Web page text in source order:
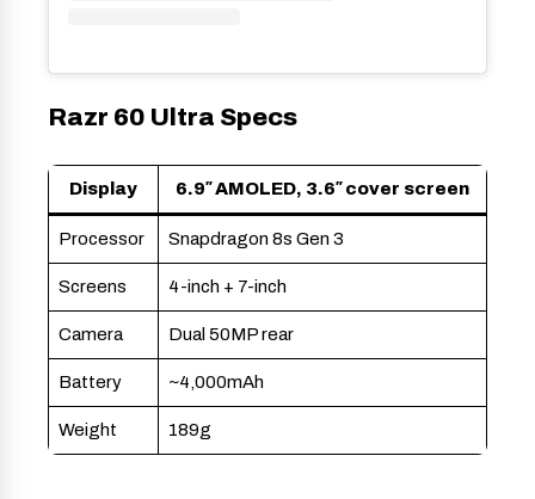
Razr 60 Ultra Specs
Display 6.9″ AMOLED, 3.6″ cover screen
Processor Snapdragon 8s Gen 3
Screens 4-inch + 7-inch
Camera Dual 50MP rear
Battery ~4,000mAh
Weight 189g